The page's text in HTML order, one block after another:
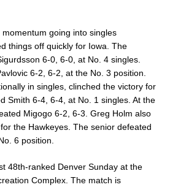
going into singles
things off quickly for Iowa. The
6-0, 6-0, at No. 4 singles.
6-2, 6-2, at the No. 3 position.
in singles, clinched the victory for
Smith 6-4, 6-4, at No. 1 singles. At the
Migogo 6-2, 6-3. Greg Holm also
the Hawkeyes. The senior defeated
6 position.
48th-ranked Denver Sunday at the
Complex. The match is